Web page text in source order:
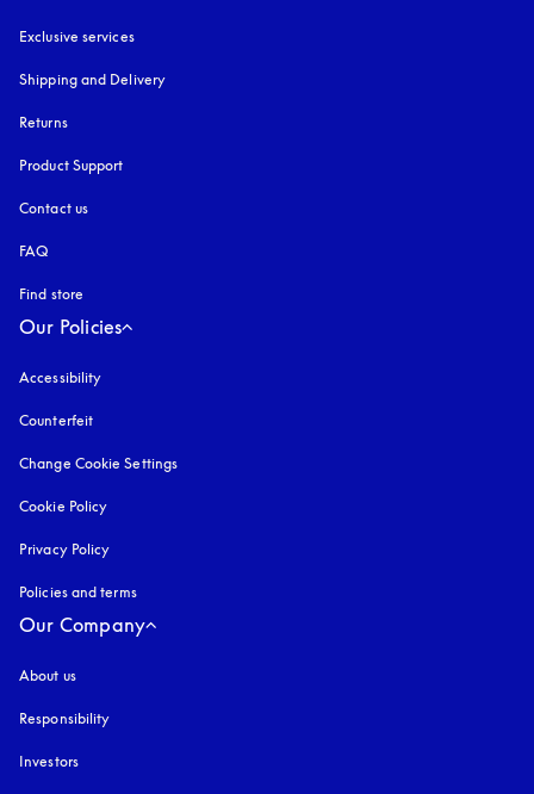
Exclusive services
Shipping and Delivery
Returns
Product Support
Contact us
FAQ
Find store
Our Policies
Accessibility
Counterfeit
Change Cookie Settings
Cookie Policy
Privacy Policy
Policies and terms
Our Company
About us
Responsibility
Investors